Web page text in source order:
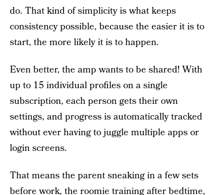
do. That kind of simplicity is what keeps
consistency possible, because the easier it is to
start, the more likely it is to happen.
Even better, the amp wants to be shared! With
up to 15 individual profiles on a single
subscription, each person gets their own
settings, and progress is automatically tracked
without ever having to juggle multiple apps or
login screens.
That means the parent sneaking in a few sets
before work, the roomie training after bedtime,